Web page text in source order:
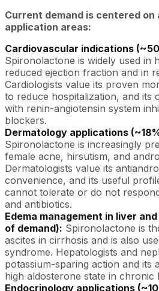
Current demand is centered on
application areas:
Cardiovascular indications
Spironolactone is widely used in
reduced ejection fraction and in
Cardiologists value its proven
to reduce hospitalization, and its
with renin-angiotensin system
blockers.
Dermatology applications
Spironolactone is increasingly
female acne, hirsutism, and
Dermatologists value its
convenience, and its useful
cannot tolerate or do not
and antibiotics.
Edema management in liver
of demand): Spironolactone is
ascites in cirrhosis and is also
syndrome. Hepatologists and
potassium-sparing action and its
high aldosterone state in chronic
Endocrinology applications